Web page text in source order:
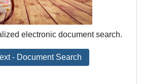
electronic document search.
- Document Search